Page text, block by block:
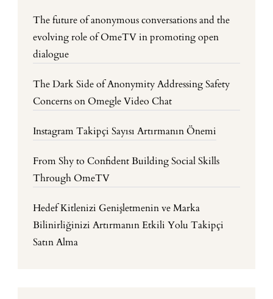
The future of anonymous conversations and the
evolving role of OmeTV in promoting open
dialogue
The Dark Side of Anonymity Addressing Safety
Concerns on Omegle Video Chat
Instagram Takipçi Sayısı Artırmanın Önemi
From Shy to Confident Building Social Skills
Through OmeTV
Hedef Kitlenizi Genişletmenin ve Marka
Bilinirliğinizi Artırmanın Etkili Yolu Takipçi
Satın Alma